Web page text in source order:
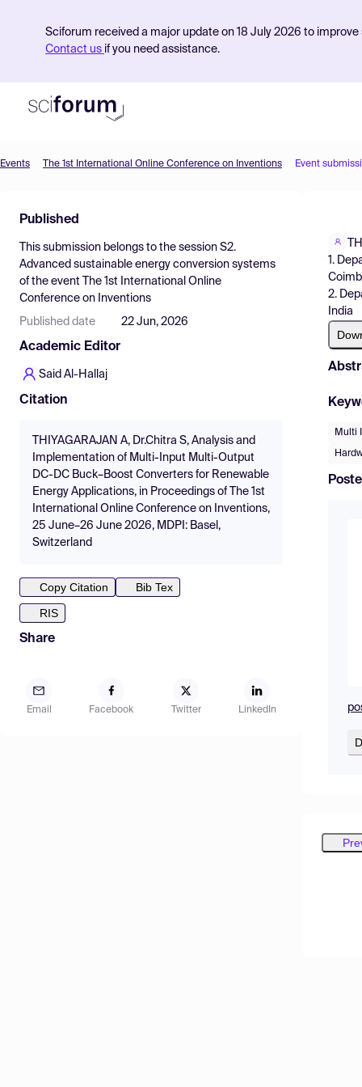
Sciforum received a major update on 18 July 2026 to
Contact us if you need assistance.
Find Events
Pricing
Resources
Events The 1st International Online Conference on Inventions Event
Published
This submission belongs to the session S2.
Advanced sustainable energy conversion systems
of the event
The 1st International Online
Conference on Inventions
Published date 22 Jun, 2026
Academic Editor
Said Al-Hallaj
Citation
THIYAGARAJAN A, Dr.Chitra S, Analysis and
Implementation of Multi-Input Multi-Output
DC-DC Buck–Boost Converters for Renewable
Energy Applications, in Proceedings of The 1st
International Online Conference on Inventions,
25 June–26 June 2026, MDPI: Basel,
Switzerland
Copy Citation
Bib Tex
RIS
Share
Email Facebook Twitter LinkedIn
1.
2.
India
Multi